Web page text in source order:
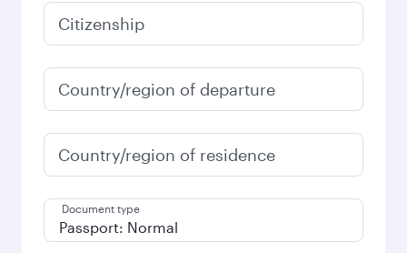
Citizenship
Country/region of departure
Country/region of residence
Document type